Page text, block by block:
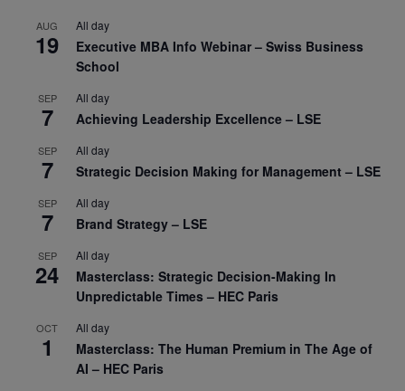
AUG
19
All day
Executive MBA Info Webinar – Swiss Business
School
SEP
7
All day
Achieving Leadership Excellence – LSE
SEP
7
All day
Strategic Decision Making for Management – LSE
SEP
7
All day
Brand Strategy – LSE
SEP
24
All day
Masterclass: Strategic Decision-Making In
Unpredictable Times – HEC Paris
OCT
1
All day
Masterclass: The Human Premium in The Age of
AI – HEC Paris